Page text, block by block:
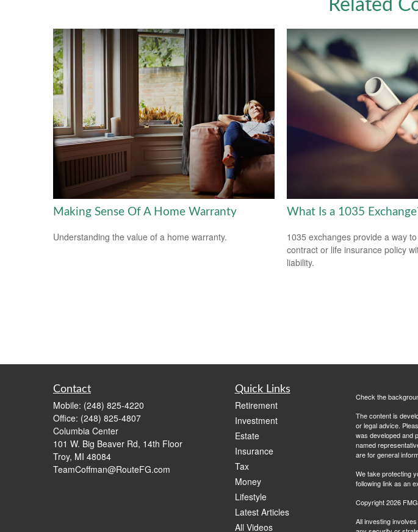
Related
Making Sense Of A Home Warranty
Understanding the value of a home warranty.
What Is a 1035
1035 exchanges provide a way
contract or life insurance policy
liability.
Contact
Mobile: (248) 825-4220
Office: (248) 825-4807
Columbia Center
101 W. Big Beaver Rd, 14th Floor
Troy, MI 48084
TeamCoffman@RouteFG.com
Quick Links
Retirement
Investment
Estate
Insurance
Tax
Money
Lifestyle
Latest Articles
All Videos
Check the
The content is
or legal advice.
was developed and
named
are for general
We take protecting
following link as an
Copyright 2026
All investing